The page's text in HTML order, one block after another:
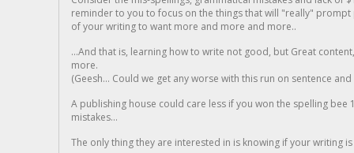
reminder to you to focus on the things that will "really"
of your writing to want more and more and more..
...And that is, learning how to write not good, but Great
more.
(Geesh... Could we get any worse with this run on sentence
A publishing house could care less if you won the spelling
mistakes...
The only thing they are interested in is knowing if your writing is